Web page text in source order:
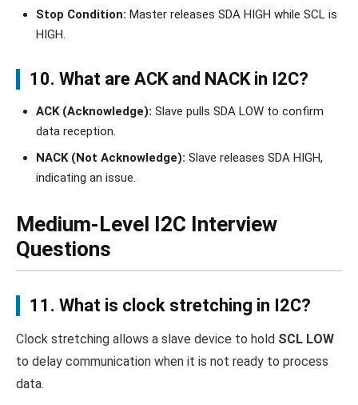
Stop Condition: Master releases SDA HIGH while SCL is
HIGH.
10. What are ACK and NACK in I2C?
ACK (Acknowledge): Slave pulls SDA LOW to confirm
data reception.
NACK (Not Acknowledge): Slave releases SDA HIGH,
indicating an issue.
Medium-Level I2C Interview
Questions
11. What is clock stretching in I2C?
Clock stretching allows a slave device to hold SCL LOW
to delay communication when it is not ready to process
data.